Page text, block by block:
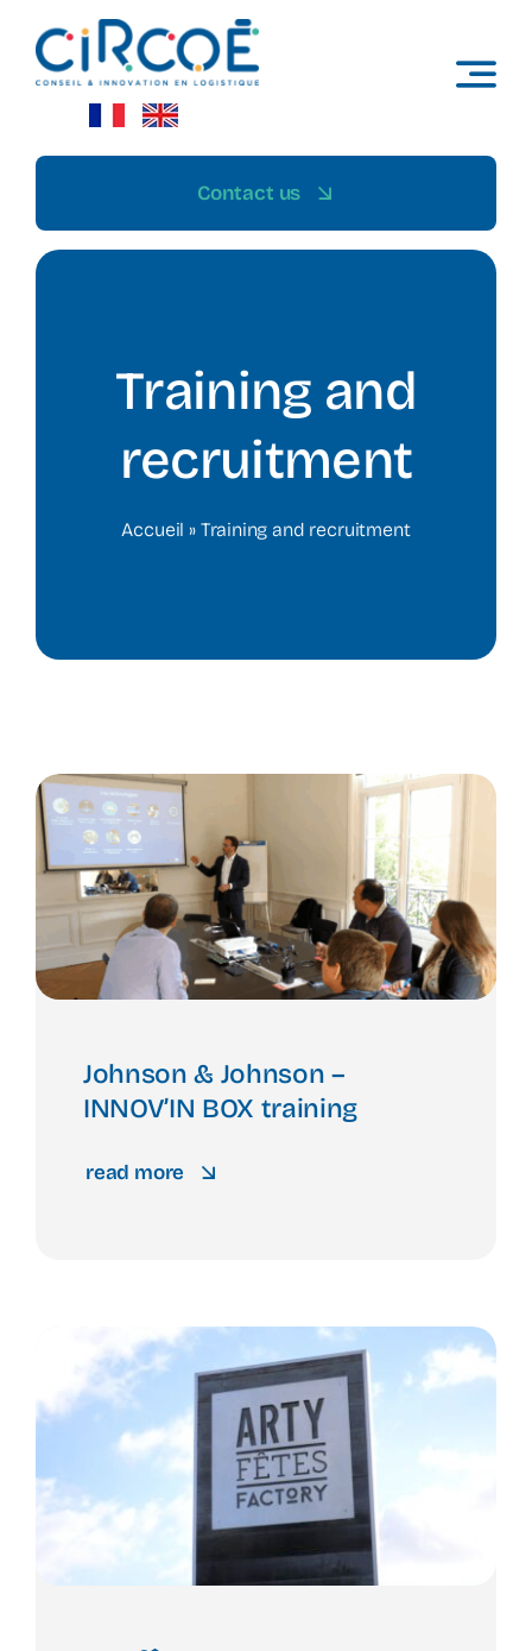
content
Contact us
Training and
recruitment
Accueil » Training and recruitment
Johnson & Johnson –
INNOV’IN BOX training
read more